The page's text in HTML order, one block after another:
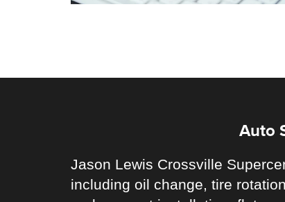
Auto
Jason Lewis Crossville
including oil change, tire